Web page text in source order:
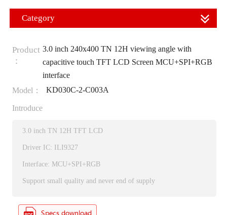
Category
Product
：
3.0 inch 240x400 TN 12H viewing angle with
capacitive touch TFT LCD Screen MCU+SPI+RGB
interface
Model：
KD030C-2-C003A
Introduce
3.0 inch TN 12H TFT LCD
Driver IC: ILI9327
Interface: MCU+SPI+RGB
Support small quality and never end of supply